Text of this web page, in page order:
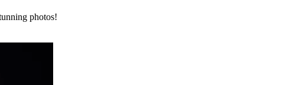
photos!